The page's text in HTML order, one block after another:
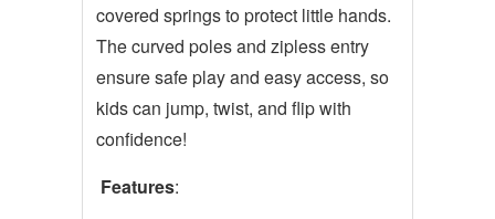
covered springs to protect little hands.
The curved poles and zipless entry
ensure safe play and easy access, so
kids can jump, twist, and flip with
confidence!
Features: